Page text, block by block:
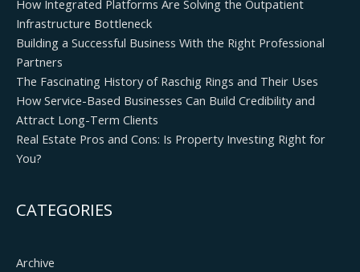
How Integrated Platforms Are Solving the Outpatient
Infrastructure Bottleneck
Building a Successful Business With the Right Professional
Partners
The Fascinating History of Raschig Rings and Their Uses
How Service-Based Businesses Can Build Credibility and
Attract Long-Term Clients
Real Estate Pros and Cons: Is Property Investing Right for
You?
CATEGORIES
Archive